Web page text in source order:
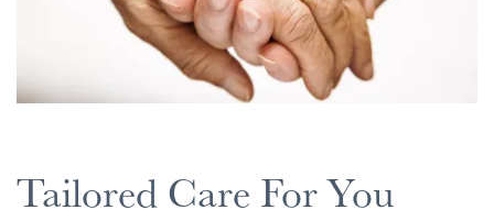
Tailored Care For You